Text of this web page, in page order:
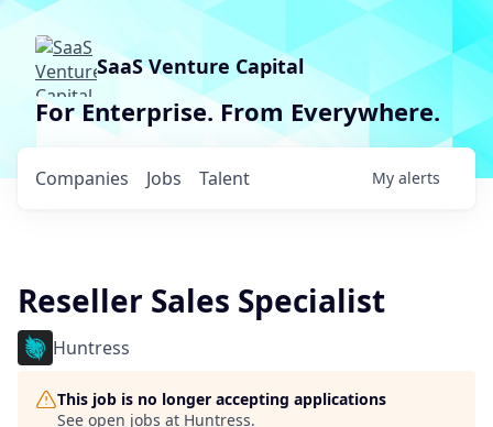
SaaS Venture Capital
For Enterprise. From Everywhere.
Jobs
Companies Talent My alerts
Reseller Sales Specialist
Huntress
This job is no longer accepting applications
See open jobs at Huntress.